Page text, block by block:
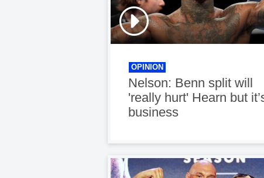
OPINION
Nelson: Benn split will
'really hurt' Hearn but
business